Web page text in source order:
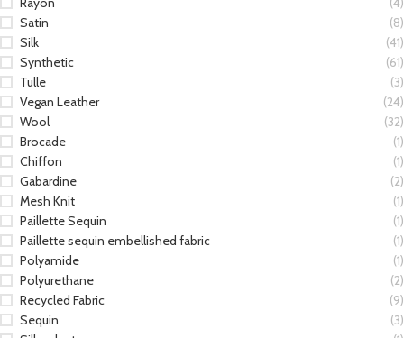
Satin
(8)
Silk
(41)
Synthetic
(61)
Tulle
(3)
Vegan Leather
(24)
Wool
(32)
Brocade
(1)
Chiffon
(1)
Gabardine
(2)
Mesh Knit
(1)
Paillette Sequin
(1)
Paillette sequin embellished fabric
(1)
Polyamide
(1)
Polyurethane
(2)
Recycled Fabric
(9)
Sequin
(3)